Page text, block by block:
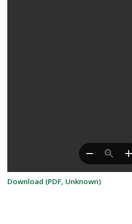
Download (PDF, Unknown)